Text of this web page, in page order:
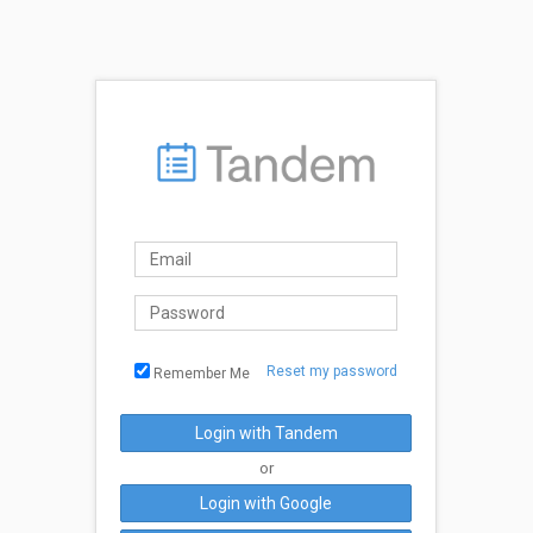
Remember Me Reset my password
Login with Tandem
or
Login with Google